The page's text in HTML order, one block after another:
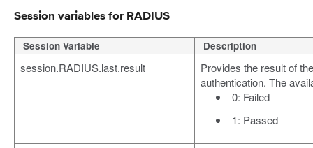
Session variables for RADIUS
Session Variable Description
session.RADIUS.last.result
Provides the result of
authentication. The
0: Failed
1: Passed